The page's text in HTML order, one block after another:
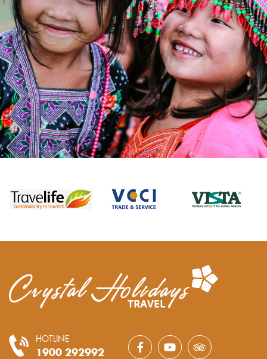
HOTLINE
1900 292992